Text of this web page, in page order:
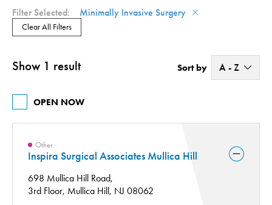
Filter Selected: Minimally Invasive Surgery
Clear All Filters
Show 1 result
OPEN NOW
Sort by A - Z
Other
Inspira Surgical Associates Mullica Hill
698 Mullica Hill Road,
3rd Floor, Mullica Hill, NJ 08062